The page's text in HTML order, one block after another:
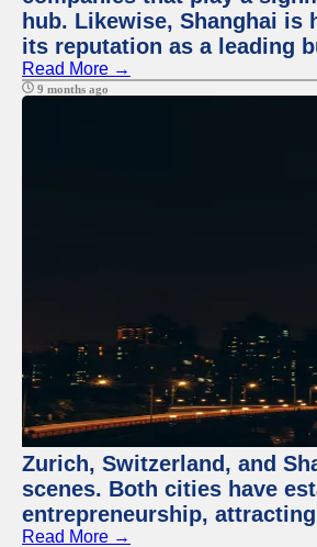
hub. Likewise, Shanghai
its reputation as a leading
Read More →
9 months ago
Zurich, Switzerland, and
scenes. Both cities have
entrepreneurship,
Read More →